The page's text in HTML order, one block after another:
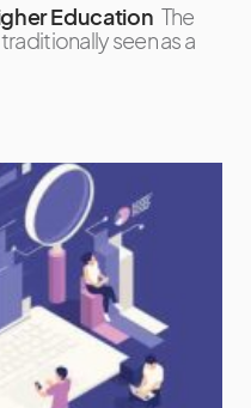
Education The
seen as a